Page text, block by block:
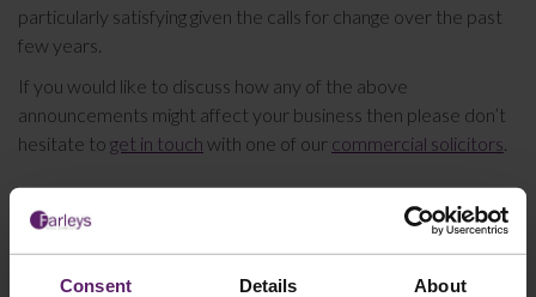
Consent Details About
particularly satisfying given the calls for change over the past
few years.
If you would like to discuss how any of the above
announcements might affect your business then please don’t
hesitate to get in touch with one of our commercial solicitors
constitute legal advice. We recommend seeking